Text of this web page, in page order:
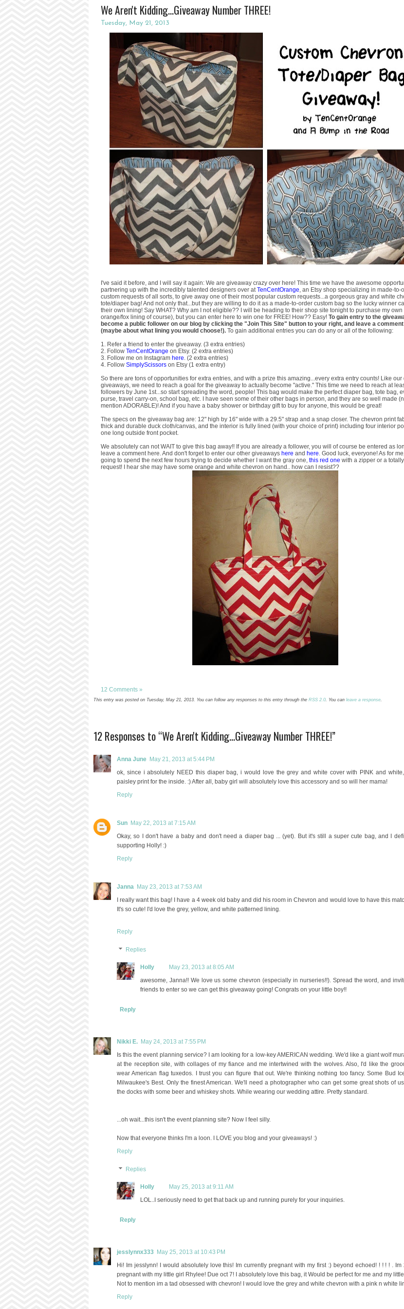
We Aren't Kidding...Giveaway Number THREE!
Tuesday, May 21, 2013
I've said it before, and I will say it again: We are giveaway crazy over here! This time we have the awesome
partnering up with the incredibly talented designers over atTenCentOrange, an Etsy shop specializing in made-to-
custom requests of all sorts, to give away one of their most popular custom requests...a gorgeous gray and white
tote/diaper bag! And not only that...but they are willing to do it as a made-to-order custom bag so the lucky winner
their own lining! Say WHAT? Why am I not eligible?? I will be heading to their shop site tonight to purchase my own
orange/fox lining of course), but you can enter here to win one for FREE! How?? Easy! To gain entry to the
become a public follower on our blog by clicking the "Join This Site" button to your right, and leave a
(maybe about what lining you would choose!). To gain additional entries you can do any or all of the following:
1. Refer a friend to enter the giveaway. (3 extra entries)
2. Follow TenCentOrange on Etsy. (2 extra entries)
3. Follow me on Instagram here. (2 extra entries)
4. Follow SimplyScissors on Etsy (1 extra entry)
So there are tons of opportunities for extra entries, and with a prize this amazing...every extra entry counts! Like our
giveaways, we need to reach a goal for the giveaway to actually become "active." This time we need to reach at
followers by June 1st...so start spreading the word, people! This bag would make the perfect diaper bag, tote bag,
purse, travel carry-on, school bag, etc. I have seen some of their other bags in person, and they are so well made
mention ADORABLE)! And if you have a baby shower or birthday gift to buy for anyone, this would be great!
The specs on the giveaway bag are: 12" high by 16" wide with a 29.5" strap and a snap closer. The chevron print
thick and durable duck cloth/canvas, and the interior is fully lined (with your choice of print) including four interior
one long outside front pocket.
We absolutely can not WAIT to give this bag away!! If you are already a follower, you will of course be entered as
leave a comment here. And don't forget to enter our other giveaways here and here. Good luck, everyone! As for
going to spend the next few hours trying to decide whether I want the gray one, this red one with a zipper or a
request! I hear she may have some orange and white chevron on hand.. how can I resist??
12 Comments »
This entry was posted on Tuesday, May 21, 2013. You can follow any responses to this entry through the RSS 2.0. You can leave a response.
12 Responses to “We Aren't Kidding...Giveaway Number THREE!”
Anna June May 21, 2013 at 5:44 PM
ok, since i absolutely NEED this diaper bag, i would love the grey and white cover with PINK and
paisley print for the inside. :) After all, baby girl will absolutely love this accessory and so will her mama!
Reply
Sun May 22, 2013 at 7:15 AM
Okay, so I don't have a baby and don't need a diaper bag ... (yet). But it's still a super cute bag, and I
supporting Holly! :)
Reply
Janna May 23, 2013 at 7:53 AM
I really want this bag! I have a 4 week old baby and did his room in Chevron and would love to have this
It's so cute! I'd love the grey, yellow, and white patterned lining.
Reply
Replies
Holly
May 23, 2013 at 8:05 AM
awesome, Janna!! We love us some chevron (especially in nurseries!!). Spread the word, and
friends to enter so we can get this giveaway going! Congrats on your little boy!!
Reply
Nikki E. May 24, 2013 at 7:55 PM
Is this the event planning service? I am looking for a low-key AMERICAN wedding. We'd like a giant wolf
at the reception site, with collages of my fiance and me intertwined with the wolves. Also, I'd like the
wear American flag tuxedos. I trust you can figure that out. We're thinking nothing too fancy. Some Bud
Milwaukee's Best. Only the finest American. We'll need a photographer who can get some great shots of
the docks with some beer and whiskey shots. While wearing our wedding attire. Pretty standard.
...oh wait...this isn't the event planning site? Now I feel silly.
Now that everyone thinks I'm a loon. I LOVE you blog and your giveaways! :)
Reply
Replies
Holly
May 25, 2013 at 9:11 AM
LOL..I seriously need to get that back up and running purely for your inquiries.
Reply
jesslynnx333 May 25, 2013 at 10:43 PM
Hi! Im jesslynn! I would absolutely love this! Im currently pregnant with my first :) beyond echoed! ! ! ! ! . Im
pregnant with my little girl Rhylee! Due oct 7! I absolutely love this bag, it Would be perfect for me and my
Not to mention im a tad obsessed with chevron! I would love the grey and white chevron with a pink n white
Reply